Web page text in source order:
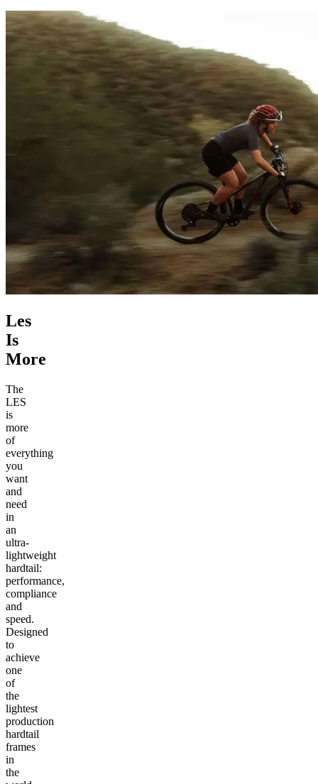
Les
Is
More
The
LES
is
more
of
everything
you
want
and
need
in
an
ultra-
lightweight
hardtail:
performance,
compliance
and
speed.
Designed
to
achieve
one
of
the
lightest
production
hardtail
frames
in
the